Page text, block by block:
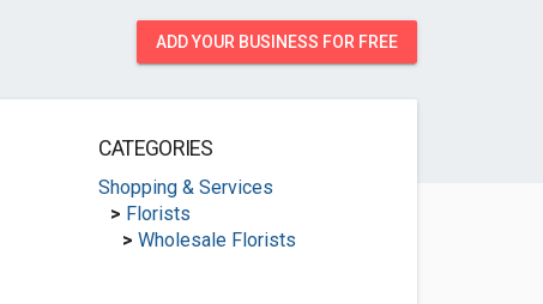
ADD YOUR BUSINESS FOR FREE
CATEGORIES
Shopping & Services
> Florists
> Wholesale Florists